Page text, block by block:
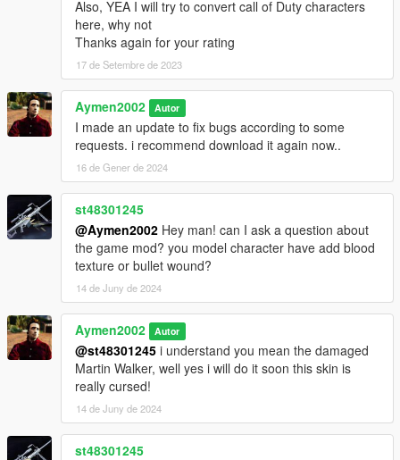
Also, YEA I will try to convert call of Duty characters
here, why not
Thanks again for your rating
17 de Setembre de 2023
Aymen2002 Autor
I made an update to fix bugs according to some
requests. i recommend download it again now..
16 de Gener de 2024
st48301245
@Aymen2002 Hey man! can I ask a question about
the game mod? you model character have add blood
texture or bullet wound?
14 de Juny de 2024
Aymen2002 Autor
@st48301245 i understand you mean the damaged
Martin Walker, well yes i will do it soon this skin is
really cursed!
14 de Juny de 2024
st48301245